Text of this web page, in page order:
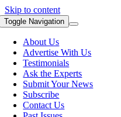
Skip to content
Toggle Navigation
About Us
Advertise With Us
Testimonials
Ask the Experts
Submit Your News
Subscribe
Contact Us